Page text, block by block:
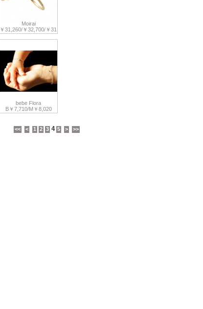
Moirai
￥31,260/￥32,700/￥31,370
bebe Flora
B￥7,710/M￥8,020
<< < 1 2 3 4 5 > >>